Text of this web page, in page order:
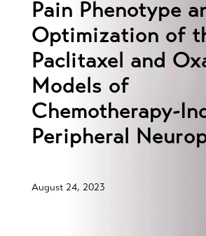
Pain Phenotype
Optimization of
Paclitaxel and
Models of
Chemotherapy-
Peripheral
August 24, 2023